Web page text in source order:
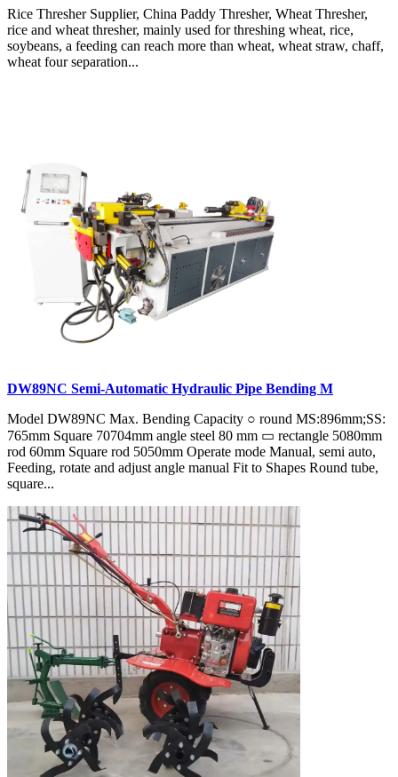
Rice Thresher Supplier, China Paddy Thresher, Wheat Thresher,
rice and wheat thresher, mainly used for threshing wheat, rice,
soybeans, a feeding can reach more than wheat, wheat straw, chaff,
wheat four separation...
DW89NC Semi-Automatic Hydraulic Pipe Bending M
Model DW89NC Max. Bending Capacity ○ round MS:896mm;SS:
765mm Square 70704mm angle steel 80 mm ▭ rectangle 5080mm
rod 60mm Square rod 5050mm Operate mode Manual, semi auto,
Feeding, rotate and adjust angle manual Fit to Shapes Round tube,
square...